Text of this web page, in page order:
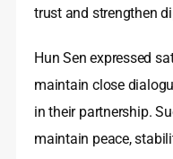
trust and strengthen
Hun Sen expressed
maintain close
in their partnership.
maintain peace,